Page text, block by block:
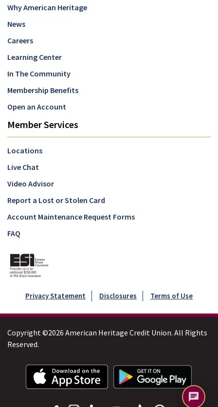
Why American Heritage
News
Careers
Learning Center
In The Community
Membership Benefits
Open an Account
Member Services
Locations
Live Chat
Video Advisor
Report a Lost or Stolen Card
Account Maintenance Request Forms
FAQ
Privacy Statement Disclosures Terms of Use
Copyright ©2026 American Heritage Credit Union. All Rights
Reserved.